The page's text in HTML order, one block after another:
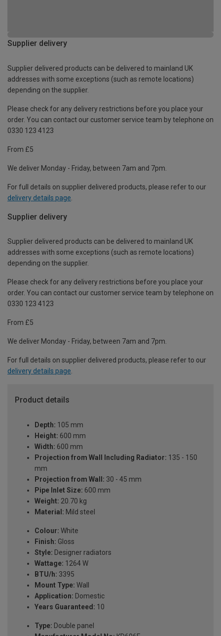
Supplier delivery
Supplier delivered products can be delivered to mainland UK
addresses with some exceptions (such as remote locations)
depending on the supplier.
Please check for any delivery restrictions before you place your
order. You can contact our customer service team by telephone on
0330 123 4123
From £5
We deliver Monday - Friday, between 7am and 7pm.
For full details on supplier delivered products, please refer to our
delivery details page
Supplier delivery
Supplier delivered products can be delivered to mainland UK
addresses with some exceptions (such as remote locations)
depending on the supplier.
Please check for any delivery restrictions before you place your
order. You can contact our customer service team by telephone on
0330 123 4123
From £5
We deliver Monday - Friday, between 7am and 7pm.
For full details on supplier delivered products, please refer to our
delivery details page.
Product details
Depth: 105 mm
Height: 600 mm
Width: 600 mm
Projection from Wall Including Radiator: 135 - 150
mm
Projection from Wall: 30 - 45 mm
Pipe Inlet Size: 600 mm
Weight: 20.70 kg
Material: Mild steel
Colour: White
Finish: Gloss
Style: Designer radiators
Wattage: 1264 W
BTU/h: 3395
Mount Type: Wall
Application: Domestic
Years Guaranteed: 10
Type: Double panel